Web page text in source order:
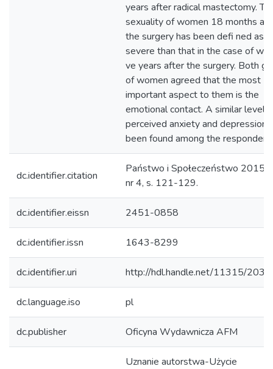
years after radical mastectomy.
sexuality of women 18 months
the surgery has been defi ned as
severe than that in the case of
ve years after the surgery. Both
of women agreed that the most
important aspect to them is the
emotional contact. A similar level
perceived anxiety and depression
been found among the
dc.identifier.citation
Państwo i Społeczeństwo 2015
nr 4, s. 121-129.
dc.identifier.eissn 2451-0858
dc.identifier.issn 1643-8299
dc.identifier.uri http://hdl.handle.net/11315/
dc.language.iso pl
dc.publisher Oficyna Wydawnicza AFM
Uznanie autorstwa-Użycie